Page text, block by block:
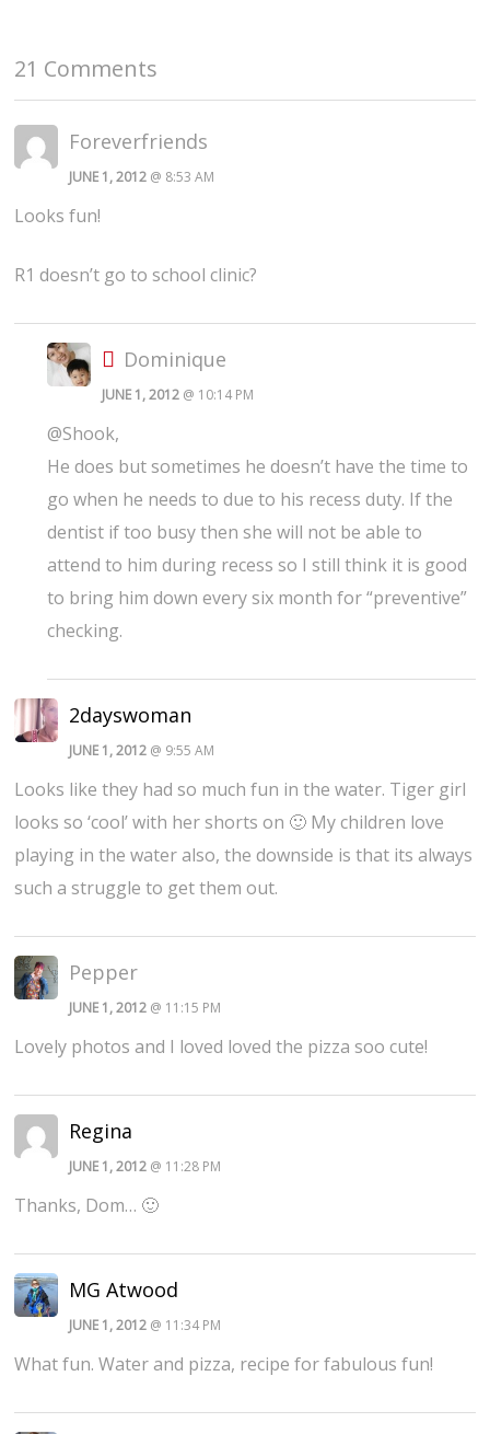
21 Comments
Foreverfriends
JUNE 1, 2012 @ 8:53 AM
Looks fun!
R1 doesn’t go to school clinic?
Dominique
JUNE 1, 2012@ 10:14 PM
@Shook,
He does but sometimes he doesn’t have the time to
go when he needs to due to his recess duty. If the
dentist if too busy then she will not be able to
attend to him during recess so I still think it is good
to bring him down every six month for “preventive”
checking.
2dayswoman
JUNE 1, 2012 @ 9:55 AM
Looks like they had so much fun in the water. Tiger girl
looks so ‘cool’ with her shorts on 🙂 My children love
playing in the water also, the downside is that its always
such a struggle to get them out.
Pepper
JUNE 1, 2012 @ 11:15 PM
Lovely photos and I loved loved the pizza soo cute!
Regina
JUNE 1, 2012 @ 11:28 PM
Thanks, Dom… 🙂
MG Atwood
JUNE 1, 2012 @ 11:34 PM
What fun. Water and pizza, recipe for fabulous fun!